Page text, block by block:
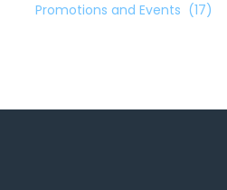
Promotions and Events (17)